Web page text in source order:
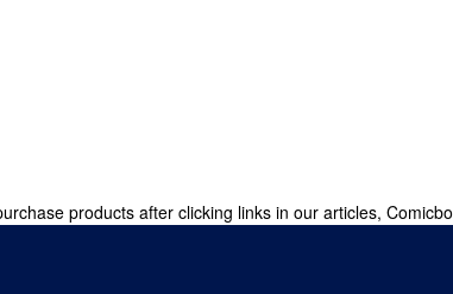
products after clicking links in our articles,